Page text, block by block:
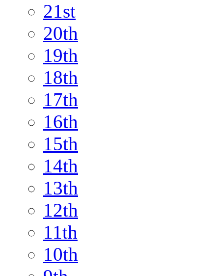
21st
20th
19th
18th
17th
16th
15th
14th
13th
12th
11th
10th